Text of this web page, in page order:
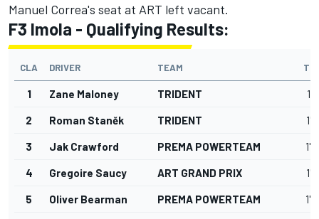
Manuel Correa's seat at ART left vacant.
F3 Imola - Qualifying Results:
CLA DRIVER TEAM
1 Zane Maloney TRIDENT
2 Roman Staněk TRIDENT
3 Jak Crawford PREMA POWERTEAM
4 Gregoire Saucy ART GRAND PRIX
5 Oliver Bearman PREMA POWERTEAM